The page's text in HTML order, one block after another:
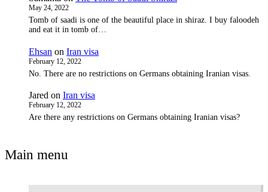
May 24, 2022
Tomb of saadi is one of the beautiful place in shiraz. I buy faloodeh
and eat it in tomb of…
Ehsan on Iran visa
February 12, 2022
No. There are no restrictions on Germans obtaining Iranian visas.
Jared on Iran visa
February 12, 2022
Are there any restrictions on Germans obtaining Iranian visas?
Main menu